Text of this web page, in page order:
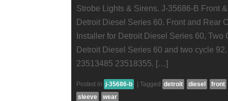
Strobe Lights & Sirens. J-35686-B Front
Detroit Diesel Series 60. Front and Rear
Installer for Detroit Diesel Series 60,
Detroit Diesel Series 60 and two cycle
23513485 23518355. […]
Posted in j-35686-b Tagged detroit diesel
front
sleeve
wear